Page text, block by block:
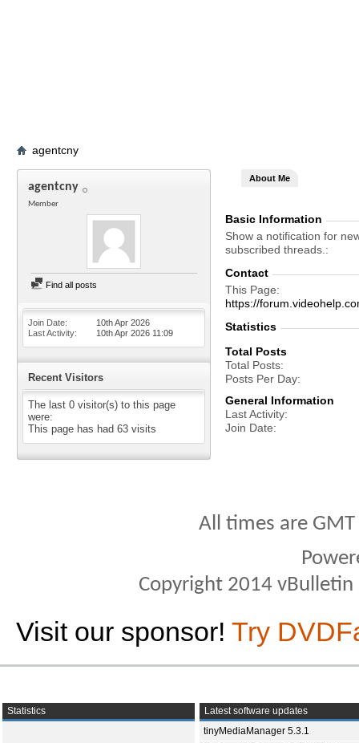
agentcny
agentcny
Member
Find all posts
Join Date
10th Apr 2026
Last Activity
10th Apr 2026 11:09
Recent Visitors
The last 0 visitor(s) to this page
were:
This page has had 63 visits
About Me
Basic Information
Show a notification for
subscribed threads.
Contact
This Page
https://
Statistics
Total Posts
Total Posts
Posts Per Day
General Information
Last Activity
Join Date
All times are
Copyright 2014
Visit our sponsor! Try
Statistics
Latest software updates
tinyMediaManager 5.3.1